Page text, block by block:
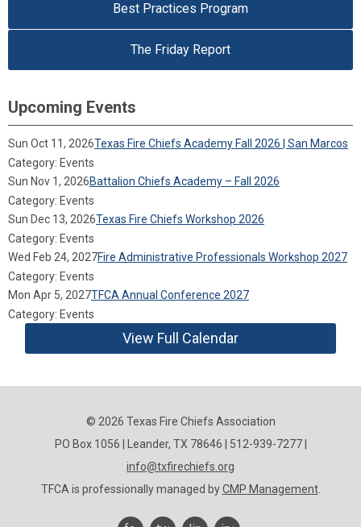
Best Practices Program
The Friday Report
Upcoming Events
Sun Oct 11, 2026Texas Fire Chiefs Academy Fall 2026 | San Marcos
Category: Events
Sun Nov 1, 2026Battalion Chiefs Academy – Fall 2026
Category: Events
Sun Dec 13, 2026Texas Fire Chiefs Workshop 2026
Category: Events
Wed Feb 24, 2027Fire Administrative Professionals Workshop 2027
Category: Events
Mon Apr 5, 2027TFCA Annual Conference 2027
Category: Events
View Full Calendar
© 2026 Texas Fire Chiefs Association
PO Box 1056 | Leander, TX 78646 | 512-939-7277 |
info@txfirechiefs.org
TFCA is professionally managed byCMP Management.